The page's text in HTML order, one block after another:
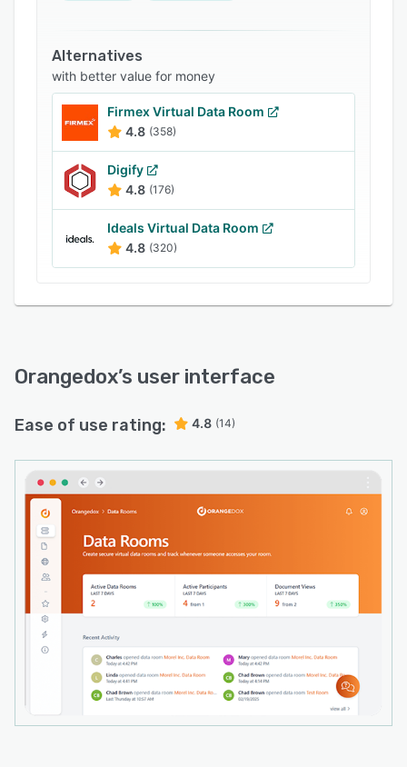
Orangedox facilitates integration with various
third-party applications, such as Mailchimp,
HubSpot, Salesforce, Marketo, and more.
Marketers can set passwords for confidential
content, preventing unauthorized data
exploitation. The software also helps users
track the overall viewer engagement across
website content or social media campaigns.
Alternatives
with better value for money
Firmex Virtual Data Room
4.8 (358)
Digify
4.8 (176)
Ideals Virtual Data Room
4.8 (320)
Orangedox’s user interface
Ease of use rating: 4.8 (14)